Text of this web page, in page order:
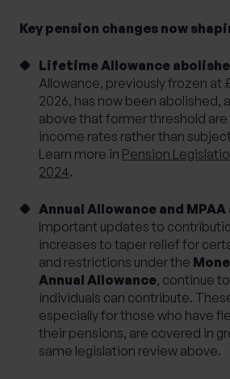
Key pension changes now
Lifetime Allowance
Allowance, previously frozen at
2026, has now been abolished,
above that former threshold
income rates rather than
Learn more in Pension
2024.
Annual Allowance and
Important updates to
increases to taper relief for
and restrictions under the
Annual Allowance, continue
individuals can contribute.
especially for those who have
their pensions, are covered in
same legislation review above.